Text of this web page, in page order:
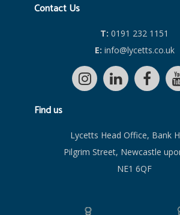
Contact Us
T: 0191 232 1151
E: info@lycetts.co.uk
Find us
Lycetts Head Office, Bank
Pilgrim Street, Newcastle
NE1 6QF